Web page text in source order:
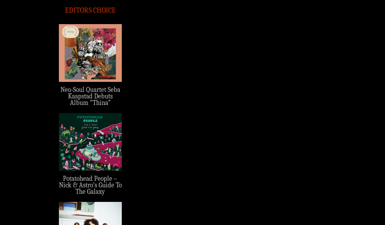
EDITORS CHOICE
Neo-Soul Quartet Seba
Kaapstad Debuts
Album “Thina”
Potatohead People –
Nick & Astro’s Guide To
The Galaxy